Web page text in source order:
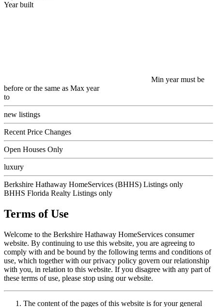
keyword search
before or the same as Max year
to
new listings
Recent Price Changes
Open Houses Only
luxury
Berkshire Hathaway HomeServices (BHHS) Listings only
Welcome to the Berkshire Hathaway HomeServices consumer
website. By continuing to use this website, you are agreeing to
comply with and be bound by the following terms and conditions of
use, which together with our privacy policy govern our relationship
with you, in relation to this website. If you disagree with any part of